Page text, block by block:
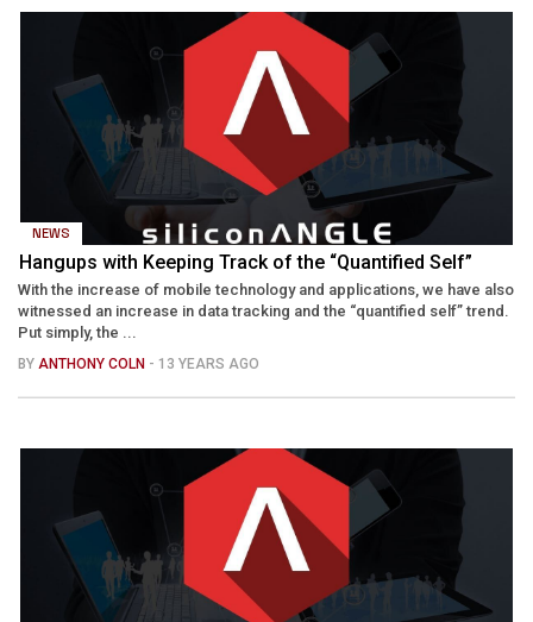
NEWS
Hangups with Keeping Track of the “Quantified Self”
With the increase of mobile technology and applications, we have also
witnessed an increase in data tracking and the “quantified self” trend.
Put simply, the ...
BY ANTHONY COLN - 13 YEARS AGO